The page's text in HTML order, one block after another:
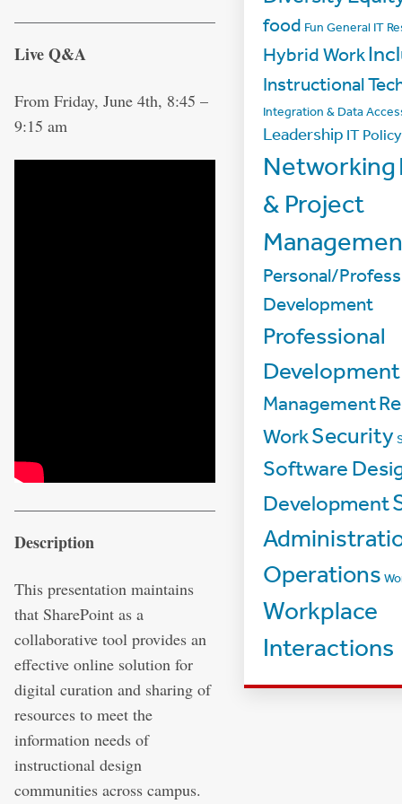
Live Q&A
From Friday, June 4th, 8:45 –
9:15 am
Description
This presentation maintains
that SharePoint as a
collaborative tool provides an
effective online solution for
digital curation and sharing of
resources to meet the
information needs of
instructional design
communities across campus.
food Fun General IT
Hybrid Work
Instructional
Integration & Data
Leadership IT Policy
Networking
& Project
Personal/
Development
Professional
Development
Management
WorkSecurity
Software
Development
Operations
Workplace
Interactions